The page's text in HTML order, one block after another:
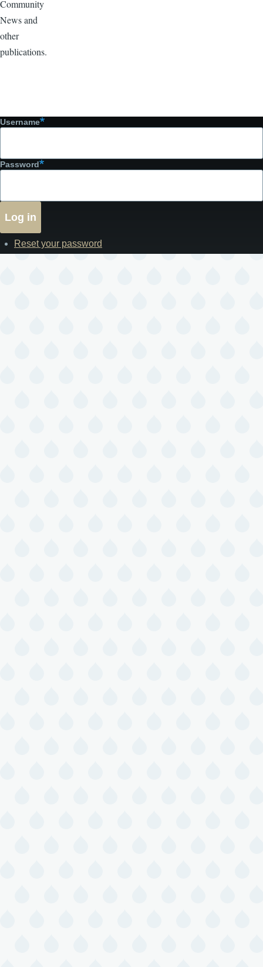
Community
News and
other
publications.
Username
Password
Reset your password